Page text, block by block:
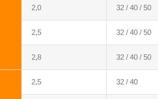
2,0 32 / 40 / 50
2,5 32 / 40 / 50
2,8 32 / 40 / 50
2,5 32 / 40